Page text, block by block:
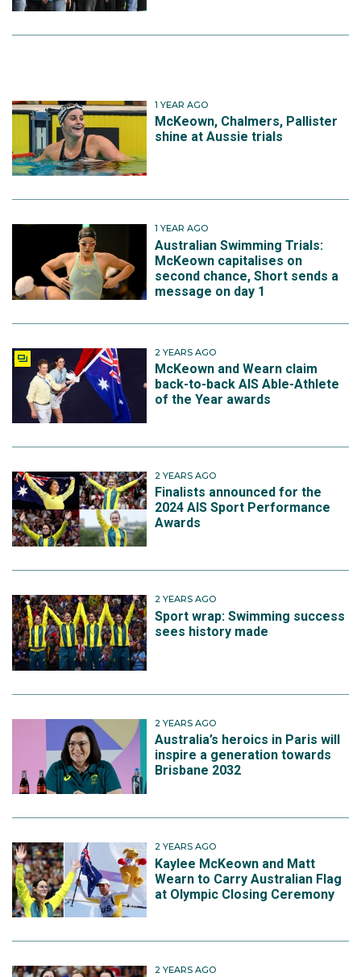
1 YEAR AGO
McKeown, Chalmers, Pallister
shine at Aussie trials
1 YEAR AGO
Australian Swimming Trials:
McKeown capitalises on
second chance, Short sends a
message on day 1
2 YEARS AGO
McKeown and Wearn claim
back-to-back AIS Able-Athlete
of the Year awards
2 YEARS AGO
Finalists announced for the
2024 AIS Sport Performance
Awards
2 YEARS AGO
Sport wrap: Swimming success
sees history made
2 YEARS AGO
Australia’s heroics in Paris will
inspire a generation towards
Brisbane 2032
2 YEARS AGO
Kaylee McKeown and Matt
Wearn to Carry Australian Flag
at Olympic Closing Ceremony
2 YEARS AGO